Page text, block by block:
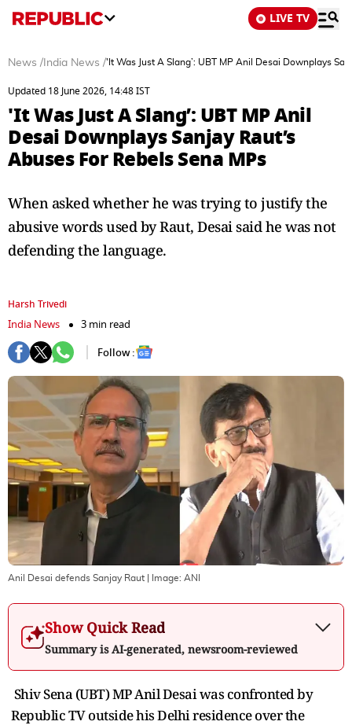
LIVE TV
News / India News /'It Was Just A Slang’: UBT MP Anil Desai Downplays
Updated 18 June 2026, 14:48 IST
'It Was Just A Slang’: UBT MP Anil
Desai Downplays Sanjay Raut’s
Abuses For Rebels Sena MPs
When asked whether he was trying to justify the
abusive words used by Raut, Desai said he was not
defending the language.
Harsh Trivedi
India News
3 min read
Follow :
Anil Desai defends Sanjay Raut | Image: ANI
Show Quick Read
Summary is AI-generated, newsroom-reviewed
Shiv Sena (UBT) MP Anil Desai was confronted by
Republic TV outside his Delhi residence over the